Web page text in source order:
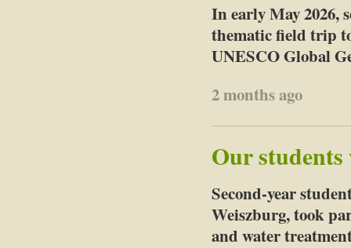
In early May 2026,
thematic field trip
UNESCO Global
2 months ago
Our
Second-year
Weiszburg, took
and water